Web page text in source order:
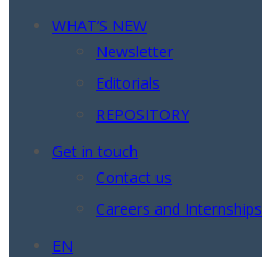
WHAT’S NEW
Newsletter
Editorials
REPOSITORY
Get in touch
Contact us
Careers and Internships
EN